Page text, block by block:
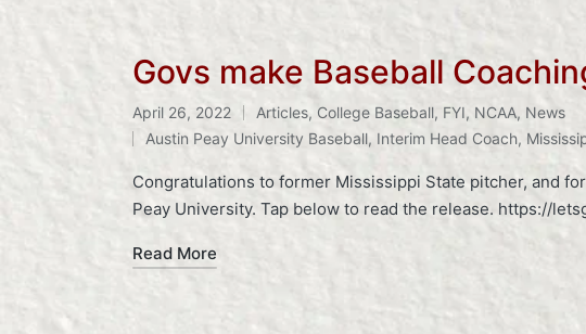
Govs make Baseball
April 26, 2022
Posted
in
Articles, College Baseball, FYI, NCAA, News
Tags:
Austin Peay University Baseball, Interim Head Coach,
Congratulations to former Mississippi State pitcher, and
Peay University. Tap below to read the release. https://
Read More